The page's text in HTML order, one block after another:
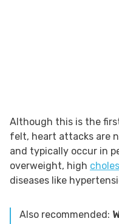
Although this is the
felt, heart attacks are
and typically occur in
overweight, high
diseases like
Also recommended: